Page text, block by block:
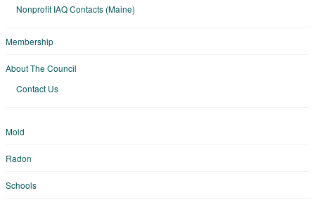
Nonprofit IAQ Contacts (Maine)
Membership
About The Council
Contact Us
Mold
Radon
Schools